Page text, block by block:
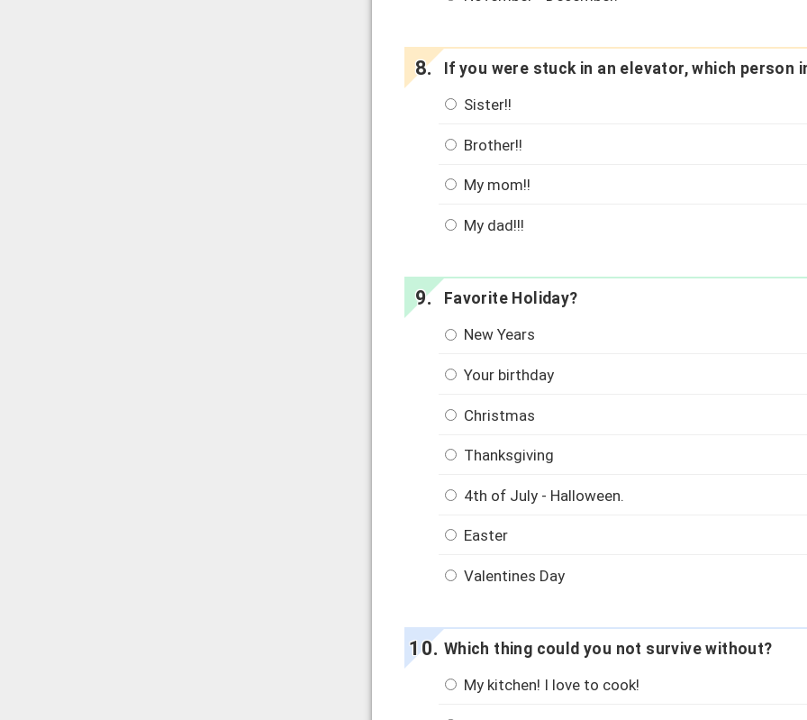
If you were stuck in an elevator, which person
Sister!!
Brother!!
My mom!!
My dad!!!
Favorite Holiday?
New Years
Your birthday
Christmas
Thanksgiving
4th of July - Halloween.
Easter
Valentines Day
Which thing could you not survive without?
My kitchen! I love to cook!